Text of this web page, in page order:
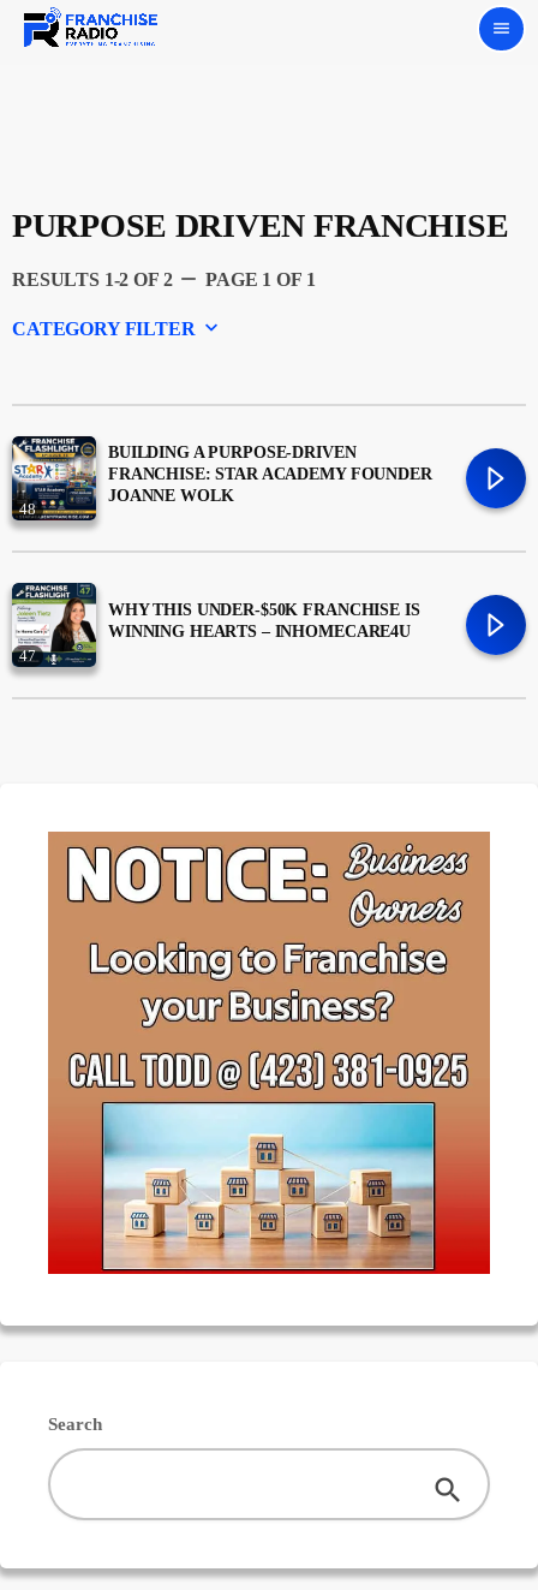
menu
PURPOSE DRIVEN FRANCHISE
RESULTS 1-2 OF 2 remove PAGE 1 OF 1
CATEGORY FILTER keyboard_arrow_down
Featured
Franchising
Money
News
trending_flat
48
BUILDING A PURPOSE-DRIVEN
FRANCHISE: STAR ACADEMY FOUNDER
JOANNE WOLK
47
WHY THIS UNDER-$50K FRANCHISE IS
WINNING HEARTS – INHOMECARE4U
Search